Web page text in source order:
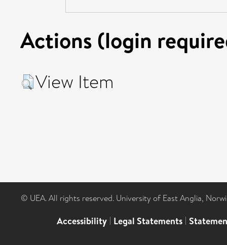
Actions (login
View Item
© UEA. All rights reserved. University of East Anglia,
Accessibility | Legal Statements |